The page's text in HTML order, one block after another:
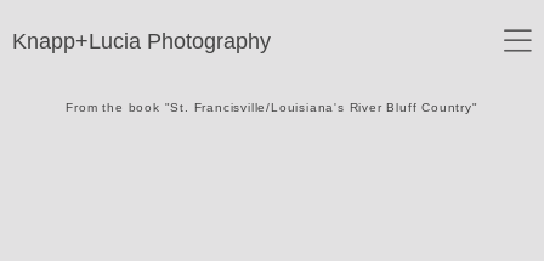
Knapp+Lucia Photography
From the book "St. Francisville/Louisiana's River Bluff Country"